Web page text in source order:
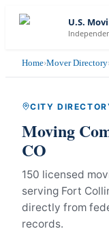
U.S.
Home›Mover Directory
CITY
Moving
CO
150 licensed
serving Fort
directly from
records.